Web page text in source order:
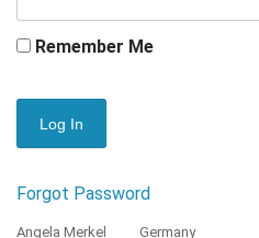
Remember Me
Forgot Password
Angela Merkel Germany